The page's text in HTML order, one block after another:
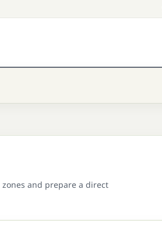
and prepare a direct